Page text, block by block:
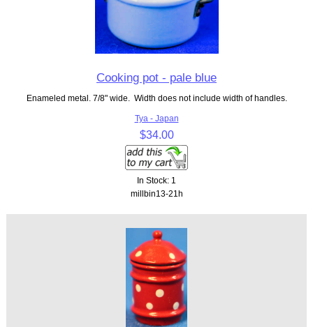
Cooking pot - pale blue
Enameled metal. 7/8" wide. Width does not include width of handles.
Tya - Japan
$34.00
In Stock: 1
millbin13-21h